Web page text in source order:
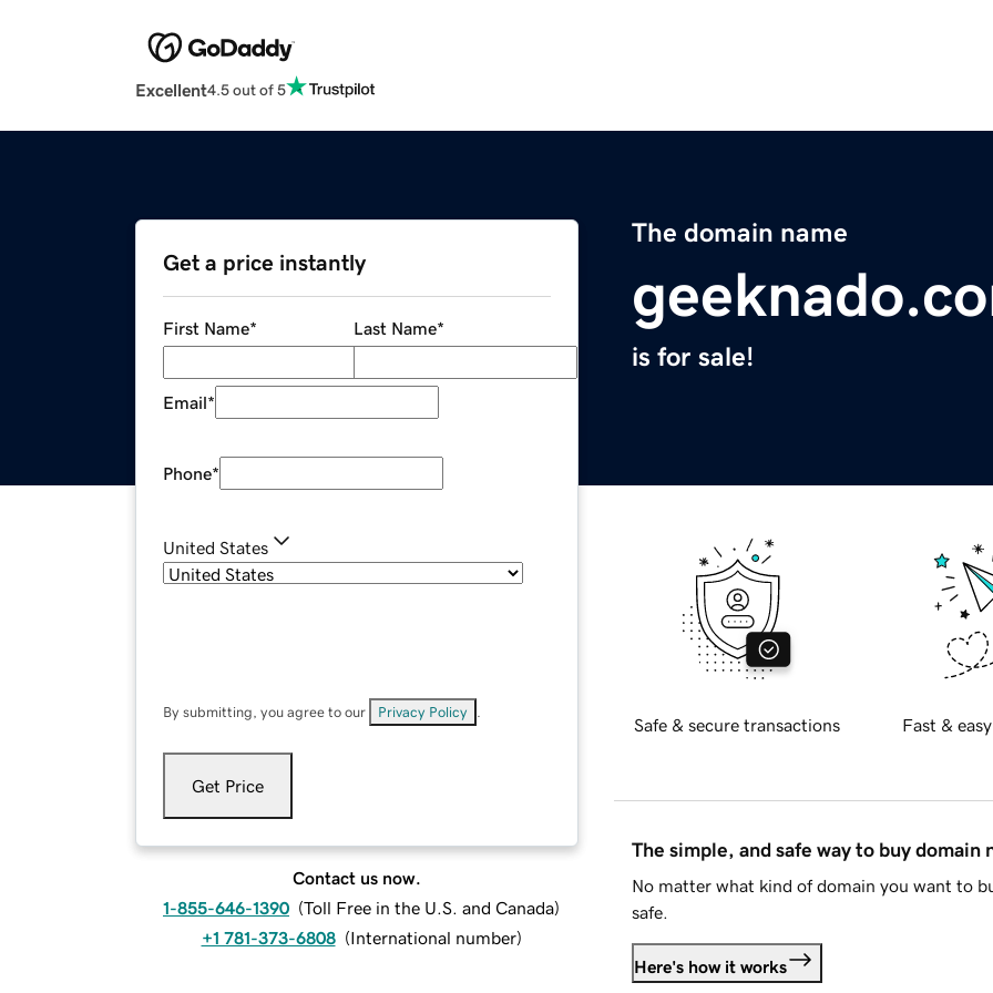
Excellent4.5 out of 5
The domain name
is for sale!
Get a price instantly
First Name* Last Name*
Email*
Phone*
United States
By submitting, you agree to our Privacy Policy
Get Price
Contact us now.
1-855-646-1390 (Toll Free in the U.S. and Canada)
+1 781-373-6808 (International number)
Safe & secure transactions Fast &
The simple, and safe way to buy domain
No matter what kind of domain you want to
safe.
Here's how it works